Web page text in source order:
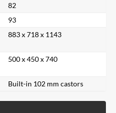
82
93
883 x 718 x 1143
500 x 450 x 740
Built-in 102 mm castors